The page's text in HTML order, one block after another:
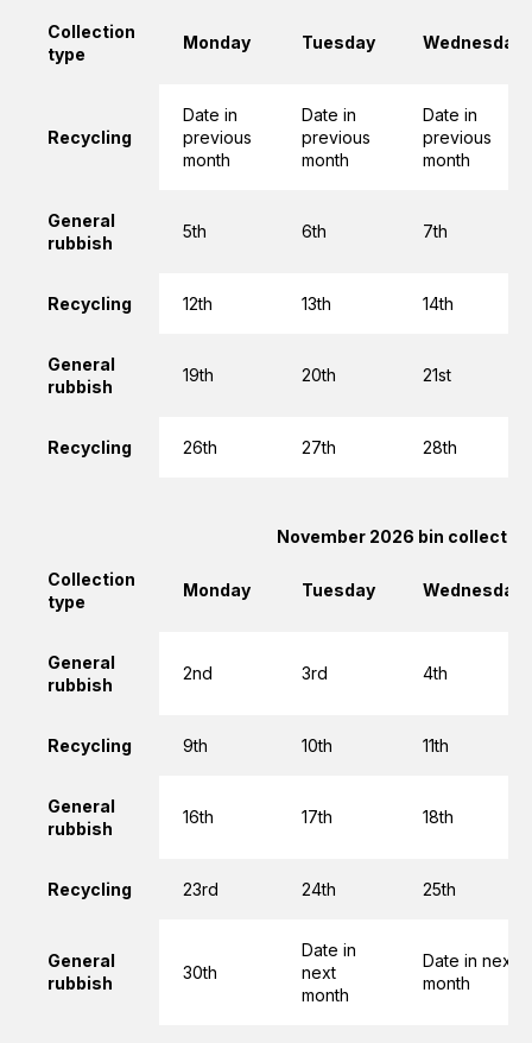
Collection
type
Monday Tuesday Wednesday
Recycling
Date in
previous
month
Date in
previous
month
Date in
previous
month
General
rubbish
5th 6th 7th
Recycling 12th 13th 14th
General
rubbish
19th 20th 21st
Recycling 26th 27th 28th
November 2026 bin
Collection
type
Monday Tuesday Wednesday
General
rubbish
2nd 3rd 4th
Recycling 9th 10th 11th
General
rubbish
16th 17th 18th
Recycling 23rd 24th 25th
General
rubbish
30th
Date in
next
month
Date in next
month